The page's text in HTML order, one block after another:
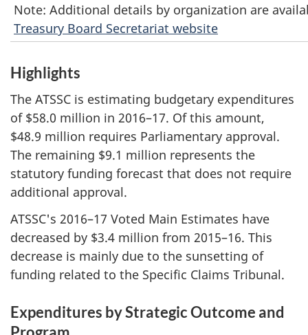
Note: Additional details by organization are
Treasury Board Secretariat website
Highlights
The ATSSC is estimating budgetary expenditures
of $58.0 million in 2016–17. Of this amount,
$48.9 million requires Parliamentary approval.
The remaining $9.1 million represents the
statutory funding forecast that does not require
additional approval.
ATSSC's 2016–17 Voted Main Estimates have
decreased by $3.4 million from 2015–16. This
decrease is mainly due to the sunsetting of
funding related to the Specific Claims Tribunal.
Expenditures by Strategic Outcome and